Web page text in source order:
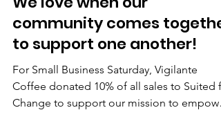
Dec 2, 2021
1 min read
We love when our
community comes together
to support one another!
For Small Business Saturday, Vigilante